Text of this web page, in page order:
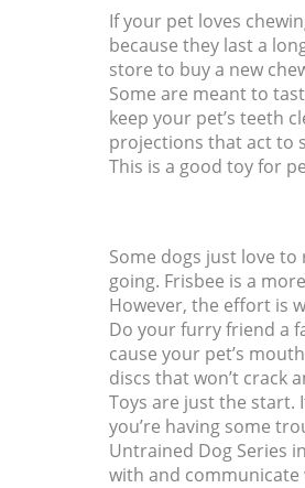
If your pet loves
because they last a
store to buy a new
Some are meant to
keep your pet’s teeth
projections that act to
This is a good toy for
Some dogs just love
going. Frisbee is a
However, the effort is
Do your furry friend a
cause your pet’s
discs that won’t crack
Toys are just the start.
you’re having some
Untrained Dog Series
with and communicate